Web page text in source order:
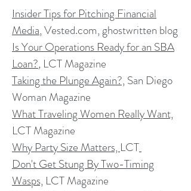
Insider Tips for Pitching Financial
Media, Vested.com, ghostwritten blog
Is Your Operations Ready for an SBA
Loan?, LCT Magazine
Taking the Plunge Again?,San Diego
Woman Magazine
What Traveling Women Really Want,
LCT Magazine
Why Party Size Matters, LCT
Don't Get Stung By Two-Timing
Wasps, LCT Magazine